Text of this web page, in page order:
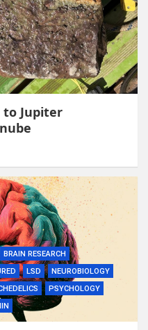
to Jupiter
BRAIN RESEARCH
LSD
NEUROBIOLOGY
PSYCHOLOGY